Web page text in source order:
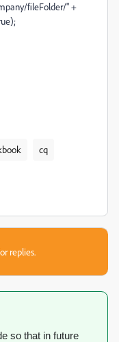
fileFolder/" +
cq
replies.
so that in future